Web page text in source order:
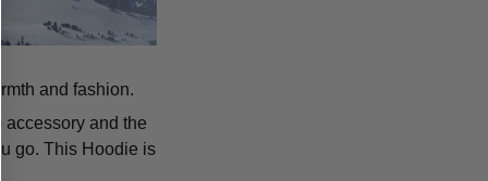
and fashion.
and the
go. This Hoodie is